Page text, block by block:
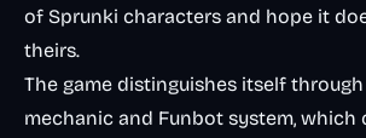
of Sprunki characters and hope it
theirs.
The game distinguishes itself
mechanic and Funbot system, which